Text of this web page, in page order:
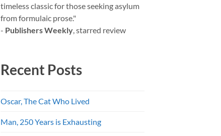
timeless classic for those seeking asylum
from formulaic prose."
- Publishers Weekly , starred review
Recent Posts
Oscar, The Cat Who Lived
Man, 250 Years is Exhausting